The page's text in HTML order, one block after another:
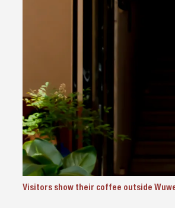
Visitors show their coffee outside